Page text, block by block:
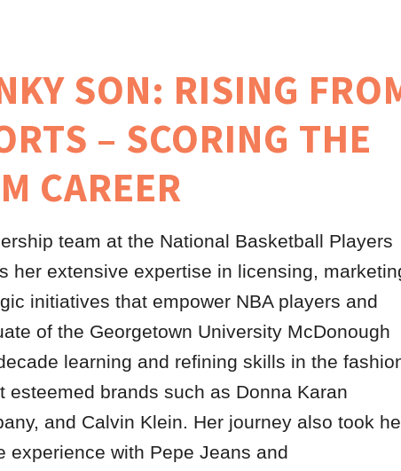
SON: RISING
– SCORING THE
CAREER
team at the National Basketball Players
her extensive expertise in licensing,
initiatives that empower NBA players and
of the Georgetown University McDonough
learning and refining skills in the
brands such as Donna Karan
and Calvin Klein. Her journey also took
experience with Pepe Jeans and